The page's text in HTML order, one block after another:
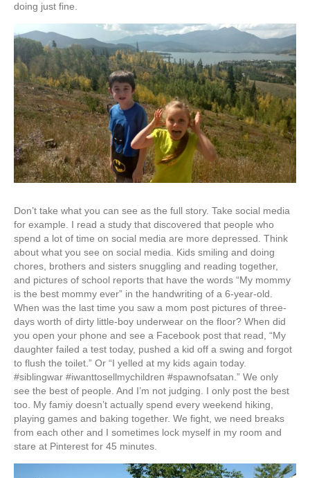
doing just fine.
Don’t take what you can see as the full story. Take social media
for example. I read a study that discovered that people who
spend a lot of time on social media are more depressed. Think
about what you see on social media. Kids smiling and doing
chores, brothers and sisters snuggling and reading together,
and pictures of school reports that have the words “My mommy
is the best mommy ever” in the handwriting of a 6-year-old.
When was the last time you saw a mom post pictures of three-
days worth of dirty little-boy underwear on the floor? When did
you open your phone and see a Facebook post that read, “My
daughter failed a test today, pushed a kid off a swing and forgot
to flush the toilet.” Or “I yelled at my kids again today.
#siblingwar #iwanttosellmychildren #spawnofsatan.” We only
see the best of people. And I’m not judging. I only post the best
too. My famiy doesn’t actually spend every weekend hiking,
playing games and baking together. We fight, we need breaks
from each other and I sometimes lock myself in my room and
stare at Pinterest for 45 minutes.